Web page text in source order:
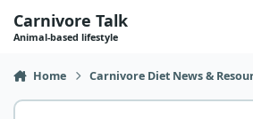
Carnivore Talk
Animal-based lifestyle
Home Carnivore Diet News &